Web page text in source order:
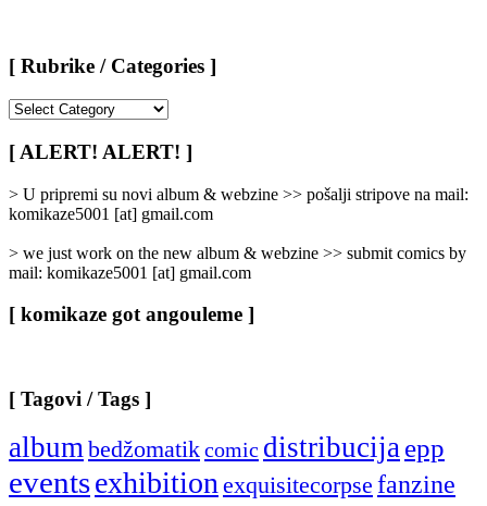
[ Rubrike / Categories ]
/
Categories
[ ALERT! ALERT! ]
> U pripremi su novi album & webzine >> pošalji stripove na mail:
komikaze5001 [at] gmail.com
> we just work on the new album & webzine >> submit comics by
mail: komikaze5001 [at] gmail.com
[ komikaze got angouleme ]
[ Tagovi / Tags ]
albumbedžomatikcomic distribucijaepp
eventsexhibitionexquisitecorpse fanzine